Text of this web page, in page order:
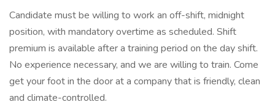
Candidate must be willing to work an off-shift, midnight
position, with mandatory overtime as scheduled. Shift
premium is available after a training period on the day shift.
No experience necessary, and we are willing to train. Come
get your foot in the door at a company that is friendly, clean
and climate-controlled.